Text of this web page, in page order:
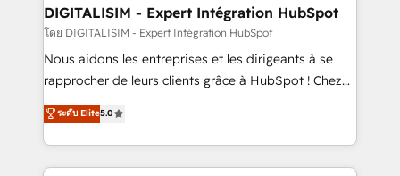
dedicated to HubSpot and with an experienced
team (50+), we work with reputable companies in
B2B sectors such as manufacturing, SaaS and
business services. We prepare a customized
impact of your digital transformation, including a
detailed financial rationale with a focus on ROI and
DIGITALISIM - Expert Intégration HubSpot
โดย DIGITALISIM - Expert Intégration HubSpot
Nous aidons les entreprises et les dirigeants à se
rapprocher de leurs clients grâce à HubSpot ! Chez
DIGITALISIM, nous avons l'intime conviction que la
réussite des entreprises passe par l’innovation web,
le marketing digital, et la relation client ! C'est
pourquoi, nos experts sont à la fois capables de
ระดับ Elite5.0